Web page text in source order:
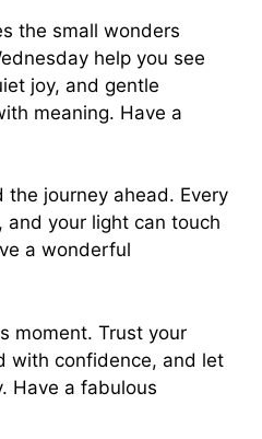
the small wonders
help you see
joy, and gentle
meaning. Have a
the journey ahead. Every
your light can touch
a wonderful
moment. Trust your
with confidence, and let
Have a fabulous